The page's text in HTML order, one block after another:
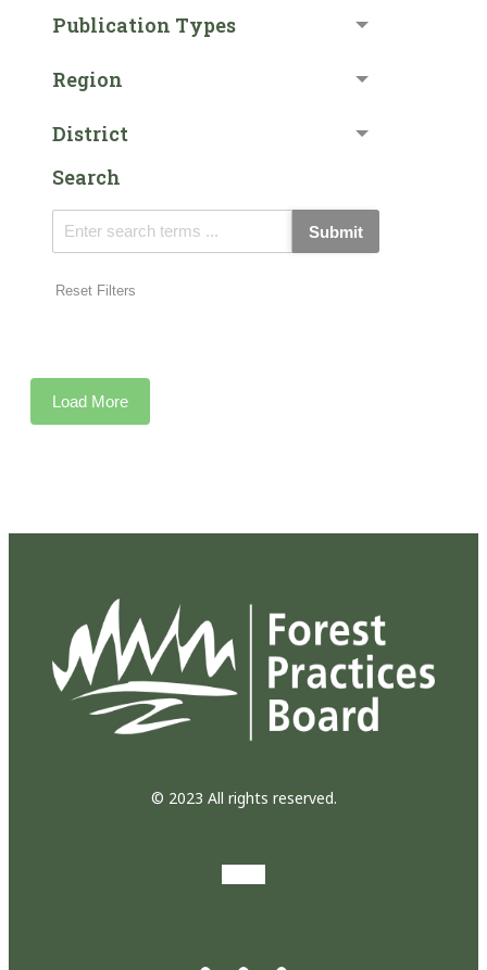
Publication Types
Region
District
Search
Submit
Reset Filters
Load More
© 2023 All rights reserved.